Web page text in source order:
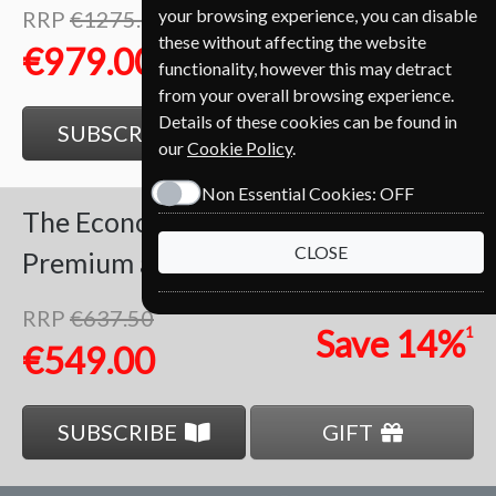
RRP €1275.00
€979.00 Save23%
SUBSCRIBE GIFT
The Economist51 IssuesOne Year
Premium and Print
RRP €637.50
€549.00 Save 14%1
SUBSCRIBE GIFT
your browsing experience, you can disable
these without affecting the website
functionality, however this may detract
from your overall browsing experience.
Details of these cookies can be found in
ourCookie Policy.
Non Essential Cookies: OFF
CLOSE